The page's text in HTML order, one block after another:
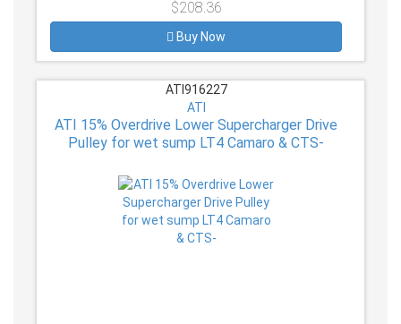
$208.36
Buy Now
ATI916227
ATI
ATI 15% Overdrive Lower Supercharger Drive
Pulley for wet sump LT4 Camaro & CTS-